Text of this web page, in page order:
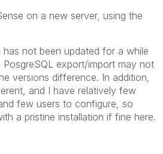
on a new server, using the
has not been updated for a while
export/import may not
versions difference. In addition,
and I have relatively few
few users to configure, so
a pristine installation if fine here.